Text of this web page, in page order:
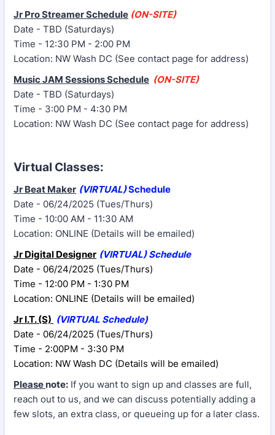
Jr Pro Streamer Schedule (ON-SITE)
Date - TBD (Saturdays)
Time - 12:30 PM - 2:00 PM
Location: NW Wash DC (See contact page for address)
Music JAM Sessions Schedule (ON-SITE)
Date - TBD (Saturdays)
Time - 3:00 PM - 4:30 PM
Location: NW Wash DC (See contact page for address)
Virtual Classes:
Jr Beat Maker (VIRTUAL)Schedule
Date - 06/24/2025 (Tues/Thurs)
Time - 10:00 AM - 11:30 AM
Location: ONLINE (Details will be emailed)
Jr Digital Designer (VIRTUAL) Schedule
Date - 06/24/2025 (Tues/Thurs)
Time - 12:00 PM - 1:30 PM
Location: ONLINE (Details will be emailed)
Jr I.T. (S) (VIRTUAL Schedule)
Date - 06/24/2025 (Tues/Thurs)
Time - 2:00PM - 3:30 PM
Location: NW Wash DC (Details will be emailed)
Please note: If you want to sign up and classes are full,
reach out to us, and we can discuss potentially adding a
few slots, an extra class, or queueing up for a later class.